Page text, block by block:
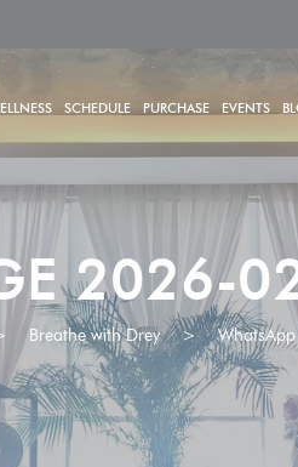
SCHEDULE PURCHASE EVENTS
2026-
Breathe with Drey >